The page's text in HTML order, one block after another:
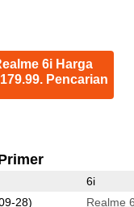
6i Harga
Pencarian
6i
28) Realme